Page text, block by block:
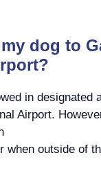
dog to
in designated
Airport.
when outside of